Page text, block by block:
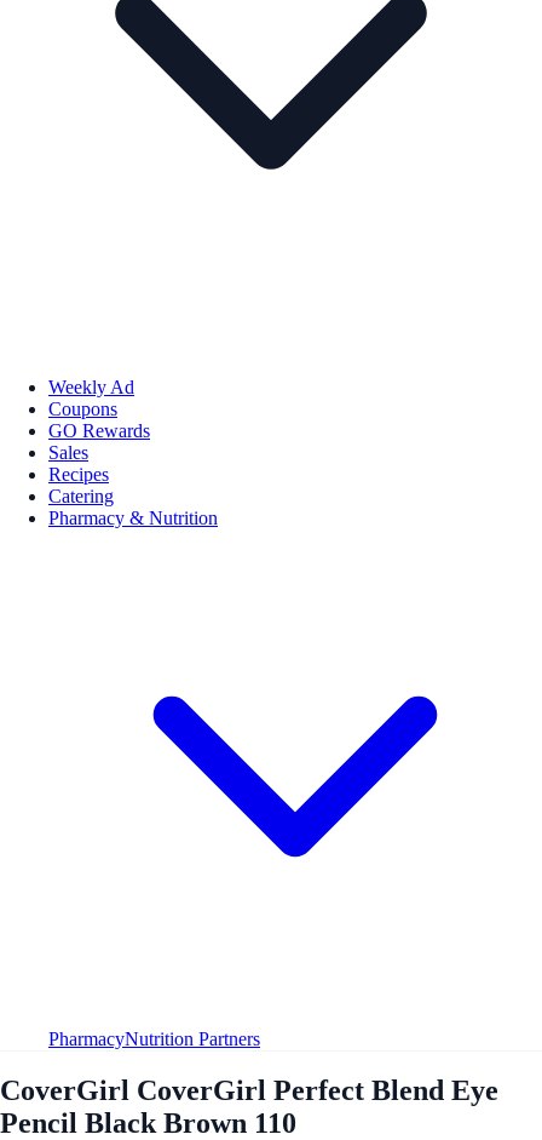
Weekly Ad
Coupons
GO Rewards
Sales
Recipes
Catering
Pharmacy & Nutrition
PharmacyNutrition Partners
CoverGirl CoverGirl Perfect Blend Eye
Pencil Black Brown 110